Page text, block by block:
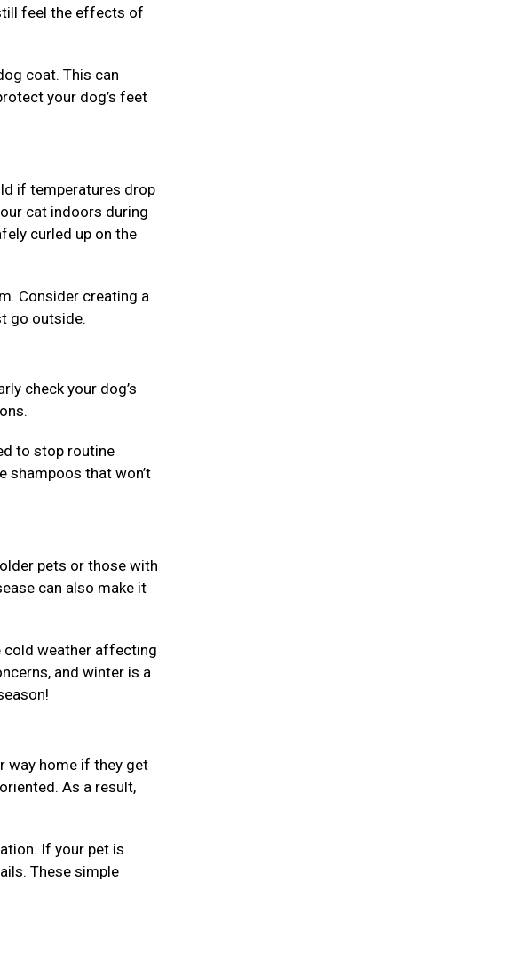
feel the effects of
coat. This can
your dog’s feet
if temperatures drop
cat indoors during
curled up on the
Consider creating a
go outside.
check your dog’s
to stop routine
shampoos that won’t
pets or those with
can also make it
cold weather affecting
and winter is a
way home if they get
As a result,
If your pet is
These simple